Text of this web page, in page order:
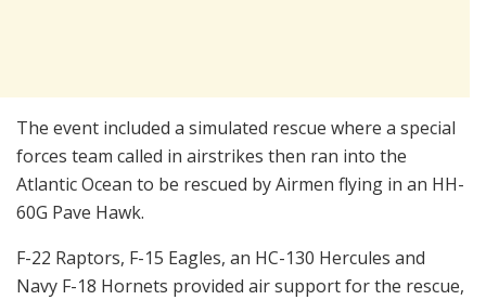
The event included a simulated rescue where a special
forces team called in airstrikes then ran into the
Atlantic Ocean to be rescued by Airmen flying in an HH-
60G Pave Hawk.
F-22 Raptors, F-15 Eagles, an HC-130 Hercules and
Navy F-18 Hornets provided air support for the rescue,